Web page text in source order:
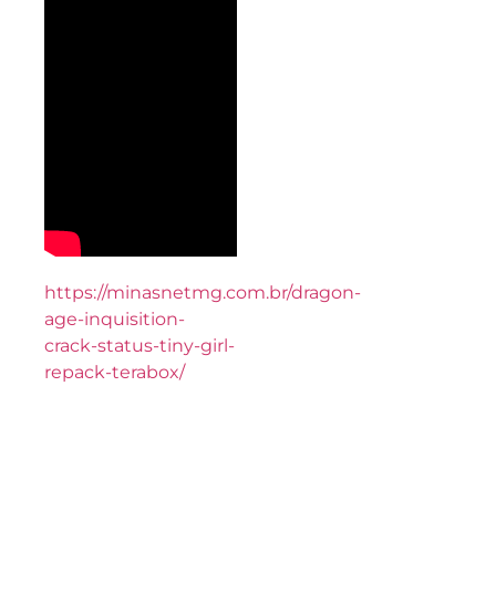
https://minasnetmg.com.br/dragon-
age-inquisition-
crack-status-tiny-girl-
repack-terabox/